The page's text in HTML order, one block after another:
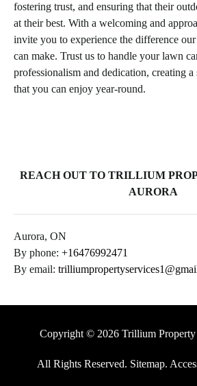
fostering trust, and ensuring that their
at their best. With a welcoming and
invite you to experience the difference
can make. Trust us to handle your lawn
professionalism and dedication, creating
that you can enjoy year-round.
REACH OUT TO TRILLIUM
AURORA
Aurora, ON
By phone: +16476992471
By email:
Copyright © 2026 Trillium Property
All Rights Reserved. Sitemap.